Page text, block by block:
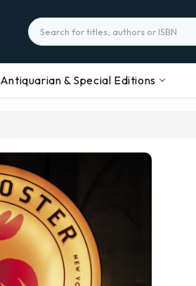
Search
Antiquarian & Special Editions